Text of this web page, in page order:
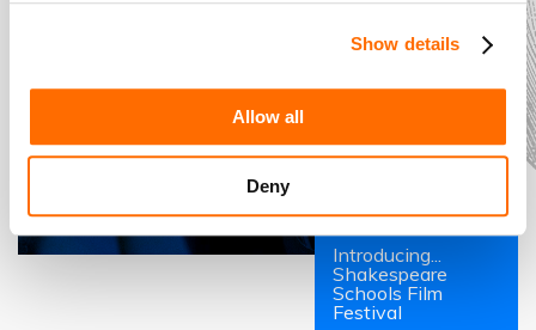
Show details
Allow all
Deny
Introducing...
Shakespeare
Schools Film
Festival